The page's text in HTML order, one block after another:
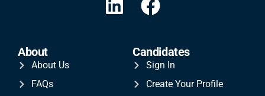
About
About Us
FAQs
Candidates
Sign In
Create Your Profile